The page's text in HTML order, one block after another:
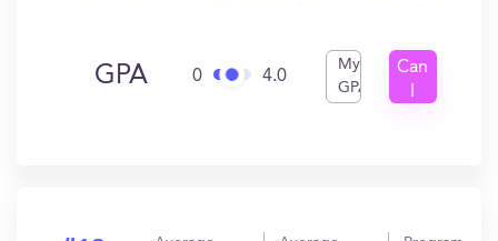
GPA 0 4.0
My
GPA
Can